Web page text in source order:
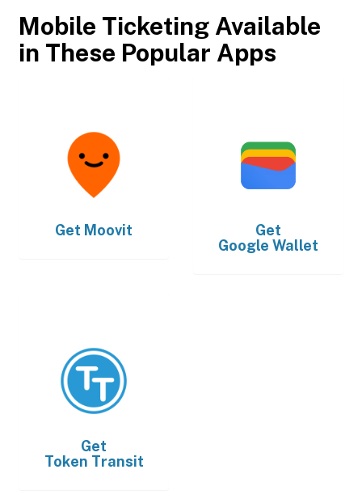
Mobile Ticketing Available
in These Popular Apps
Get Moovit
Get
Google Wallet
Get
Token Transit